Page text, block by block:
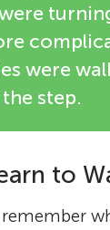
were
step.
to